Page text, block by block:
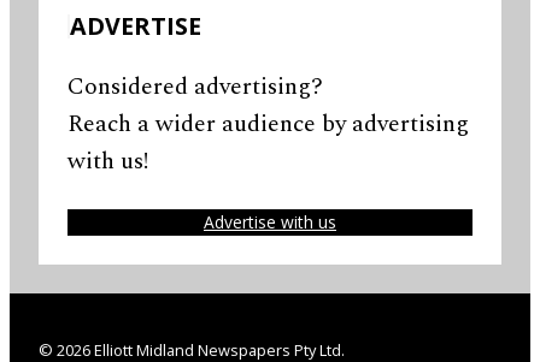
ADVERTISE
Considered advertising?
Reach a wider audience by advertising
with us!
Advertise with us
© 2026 Elliott Midland Newspapers Pty Ltd.